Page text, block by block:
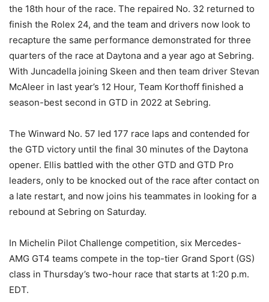
the 18th hour of the race. The repaired No. 32 returned to
finish the Rolex 24, and the team and drivers now look to
recapture the same performance demonstrated for three
quarters of the race at Daytona and a year ago at Sebring.
With Juncadella joining Skeen and then team driver Stevan
McAleer in last year’s 12 Hour, Team Korthoff finished a
season-best second in GTD in 2022 at Sebring.
The Winward No. 57 led 177 race laps and contended for
the GTD victory until the final 30 minutes of the Daytona
opener. Ellis battled with the other GTD and GTD Pro
leaders, only to be knocked out of the race after contact on
a late restart, and now joins his teammates in looking for a
rebound at Sebring on Saturday.
In Michelin Pilot Challenge competition, six Mercedes-
AMG GT4 teams compete in the top-tier Grand Sport (GS)
class in Thursday’s two-hour race that starts at 1:20 p.m.
EDT.